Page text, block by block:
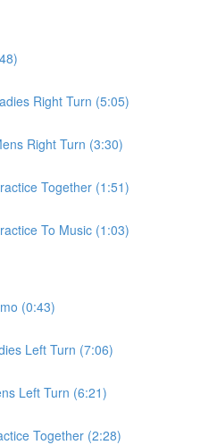
Right Turn (5:05)
Right Turn (3:30)
Together (1:51)
To Music (1:03)
(0:43)
Left Turn (7:06)
Left Turn (6:21)
Together (2:28)